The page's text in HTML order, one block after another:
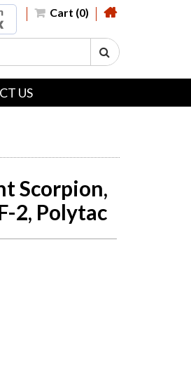
Cart (0)
US
Scorpion,
2, Polytac